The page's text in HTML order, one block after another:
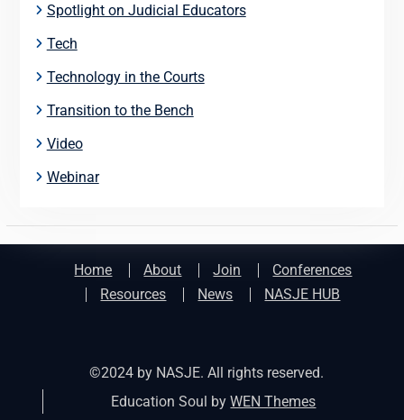
Spotlight on Judicial Educators
Tech
Technology in the Courts
Transition to the Bench
Video
Webinar
Home About Join
Conferences
Resources
News NASJE HUB
©2024 by NASJE. All rights reserved.
Education Soul byWEN Themes